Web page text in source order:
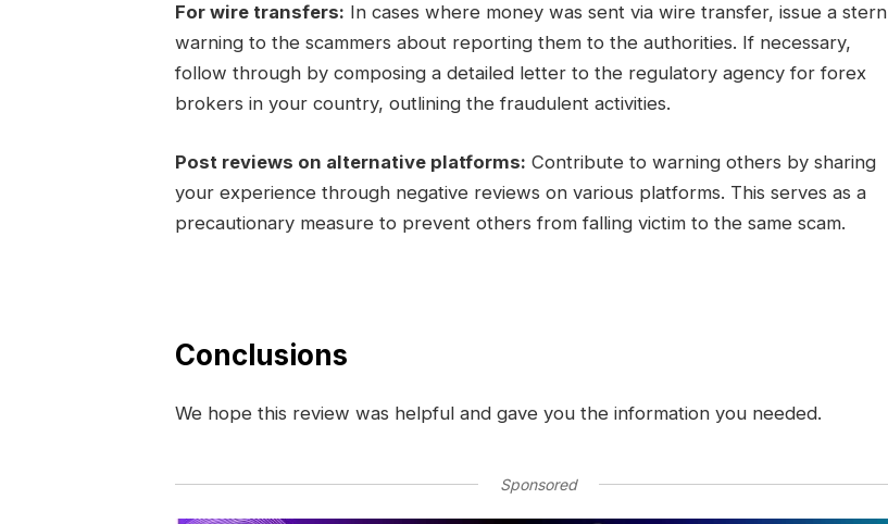
For wire transfers: In cases where money was sent via wire transfer, issue a stern
warning to the scammers about reporting them to the authorities. If necessary,
follow through by composing a detailed letter to the regulatory agency for forex
brokers in your country, outlining the fraudulent activities.
Post reviews on alternative platforms: Contribute to warning others by sharing
your experience through negative reviews on various platforms. This serves as a
precautionary measure to prevent others from falling victim to the same scam.
Conclusions
We hope this review was helpful and gave you the information you needed.
Sponsored